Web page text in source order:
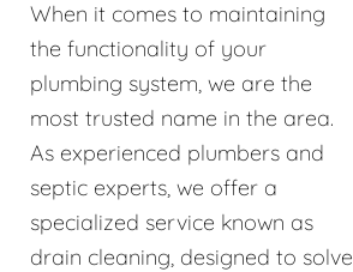
When it comes to maintaining
the functionality of your
plumbing system, we are the
most trusted name in the area.
As experienced plumbers and
septic experts, we offer a
specialized service known as
drain cleaning, designed to solve